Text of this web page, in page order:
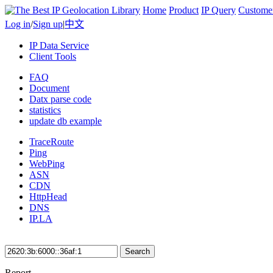
Home Product IP Query
Log in/Sign up|中文
IP Data Service
Client Tools
FAQ
Document
Datx parse code
statistics
update db example
TraceRoute
Ping
WebPing
ASN
CDN
HttpHead
DNS
IP.LA
Search